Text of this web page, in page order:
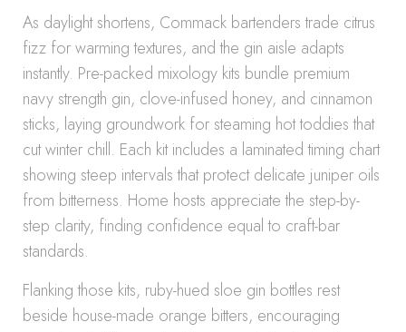
As daylight shortens, Commack bartenders trade citrus
fizz for warming textures, and the gin aisle adapts
instantly. Pre-packed mixology kits bundle premium
navy strength gin, clove-infused honey, and cinnamon
sticks, laying groundwork for steaming hot toddies that
cut winter chill. Each kit includes a laminated timing chart
showing steep intervals that protect delicate juniper oils
from bitterness. Home hosts appreciate the step-by-
step clarity, finding confidence equal to craft-bar
standards.
Flanking those kits, ruby-hued sloe gin bottles rest
beside house-made orange bitters, encouraging